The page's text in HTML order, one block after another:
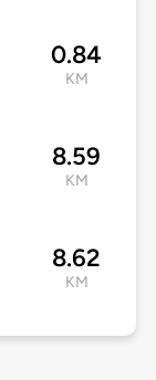
0.84
KM
8.59
KM
8.62
KM